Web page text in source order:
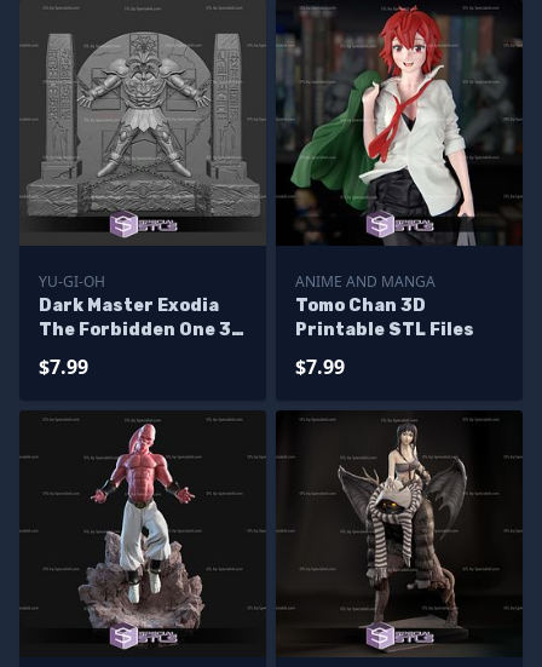
YU-GI-OH
Dark Master Exodia
The Forbidden One 3D
$7.99
ANIME AND MANGA
Tomo Chan 3D
Printable STL Files
$7.99